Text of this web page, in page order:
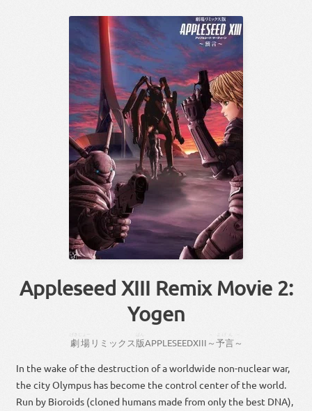
Appleseed XIII Remix Movie 2:
Yogen
劇場 リミックス版APPLESEEDXIII ～予言～
In the wake of the destruction of a worldwide non-nuclear war,
the city Olympus has become the control center of the world.
Run by Bioroids (cloned humans made from only the best DNA),